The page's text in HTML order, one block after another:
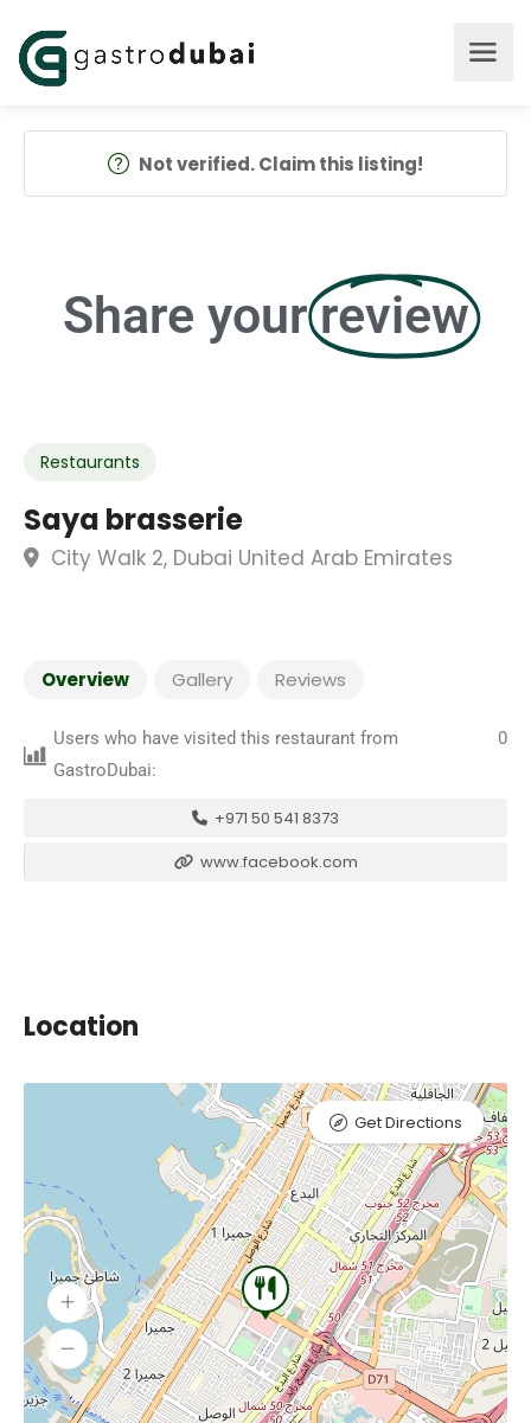
Not verified. Claim this listing!
Share your review
Restaurants
Saya brasserie
City Walk 2, Dubai United Arab Emirates
Overview Gallery Reviews
Users who have visited this restaurant from
GastroDubai:
0
+971 50 541 8373
www.facebook.com
Location
Get Directions